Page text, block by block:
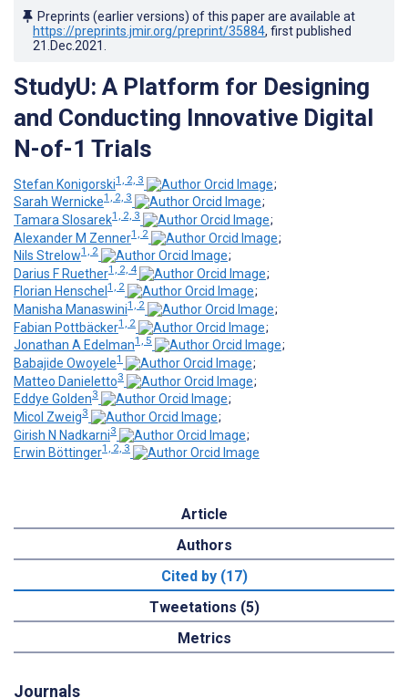
Preprints (earlier versions) of this paper are available at
https://preprints.jmir.org/preprint/35884, first published
21.Dec.2021
StudyU: A Platform for Designing
and Conducting Innovative Digital
N-of-1 Trials
Stefan Konigorski1, 2, 3
;
Sarah Wernicke1, 2, 3
;
Tamara Slosarek1, 2, 3
;
Alexander M Zenner1, 2
;
Nils Strelow1, 2
;
Darius F Ruether1, 2, 4
;
Florian Henschel 1, 2
;
Manisha Manaswini1, 2
;
Fabian Pottbäcker1, 2
;
Jonathan A Edelman1, 5
;
Babajide Owoyele1
;
Matteo Danieletto3
;
Eddye Golden3
;
Micol Zweig3
;
Girish N Nadkarni3
;
Erwin Böttinger1, 2, 3
Article
Authors
Cited by (17)
Tweetations (5)
Metrics
Journals